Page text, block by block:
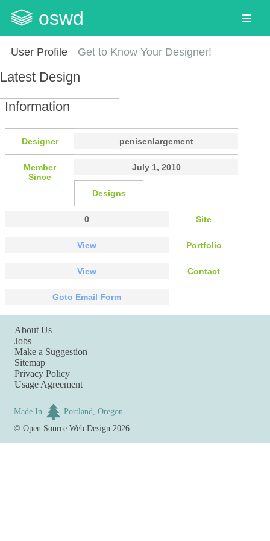
oswd
User Profile Get to Know Your Designer!
Latest Design
Information
Designer penisenlargement
Member
Since
July 1, 2010
Designs
0 Site
View Portfolio
View Contact
Goto Email Form
About Us
Jobs
Make a Suggestion
Sitemap
Privacy Policy
Usage Agreement
Made In
Portland, Oregon
©Open Source Web Design 2026